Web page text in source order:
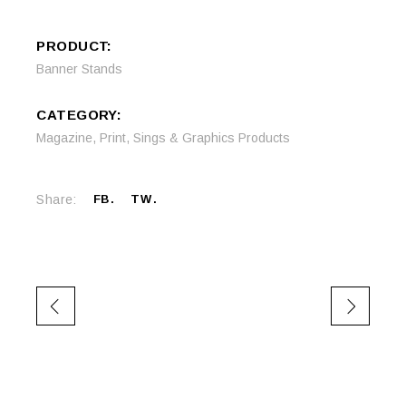
PRODUCT:
Banner Stands
CATEGORY:
Magazine, Print,Sings & Graphics Products
Share: FB TW